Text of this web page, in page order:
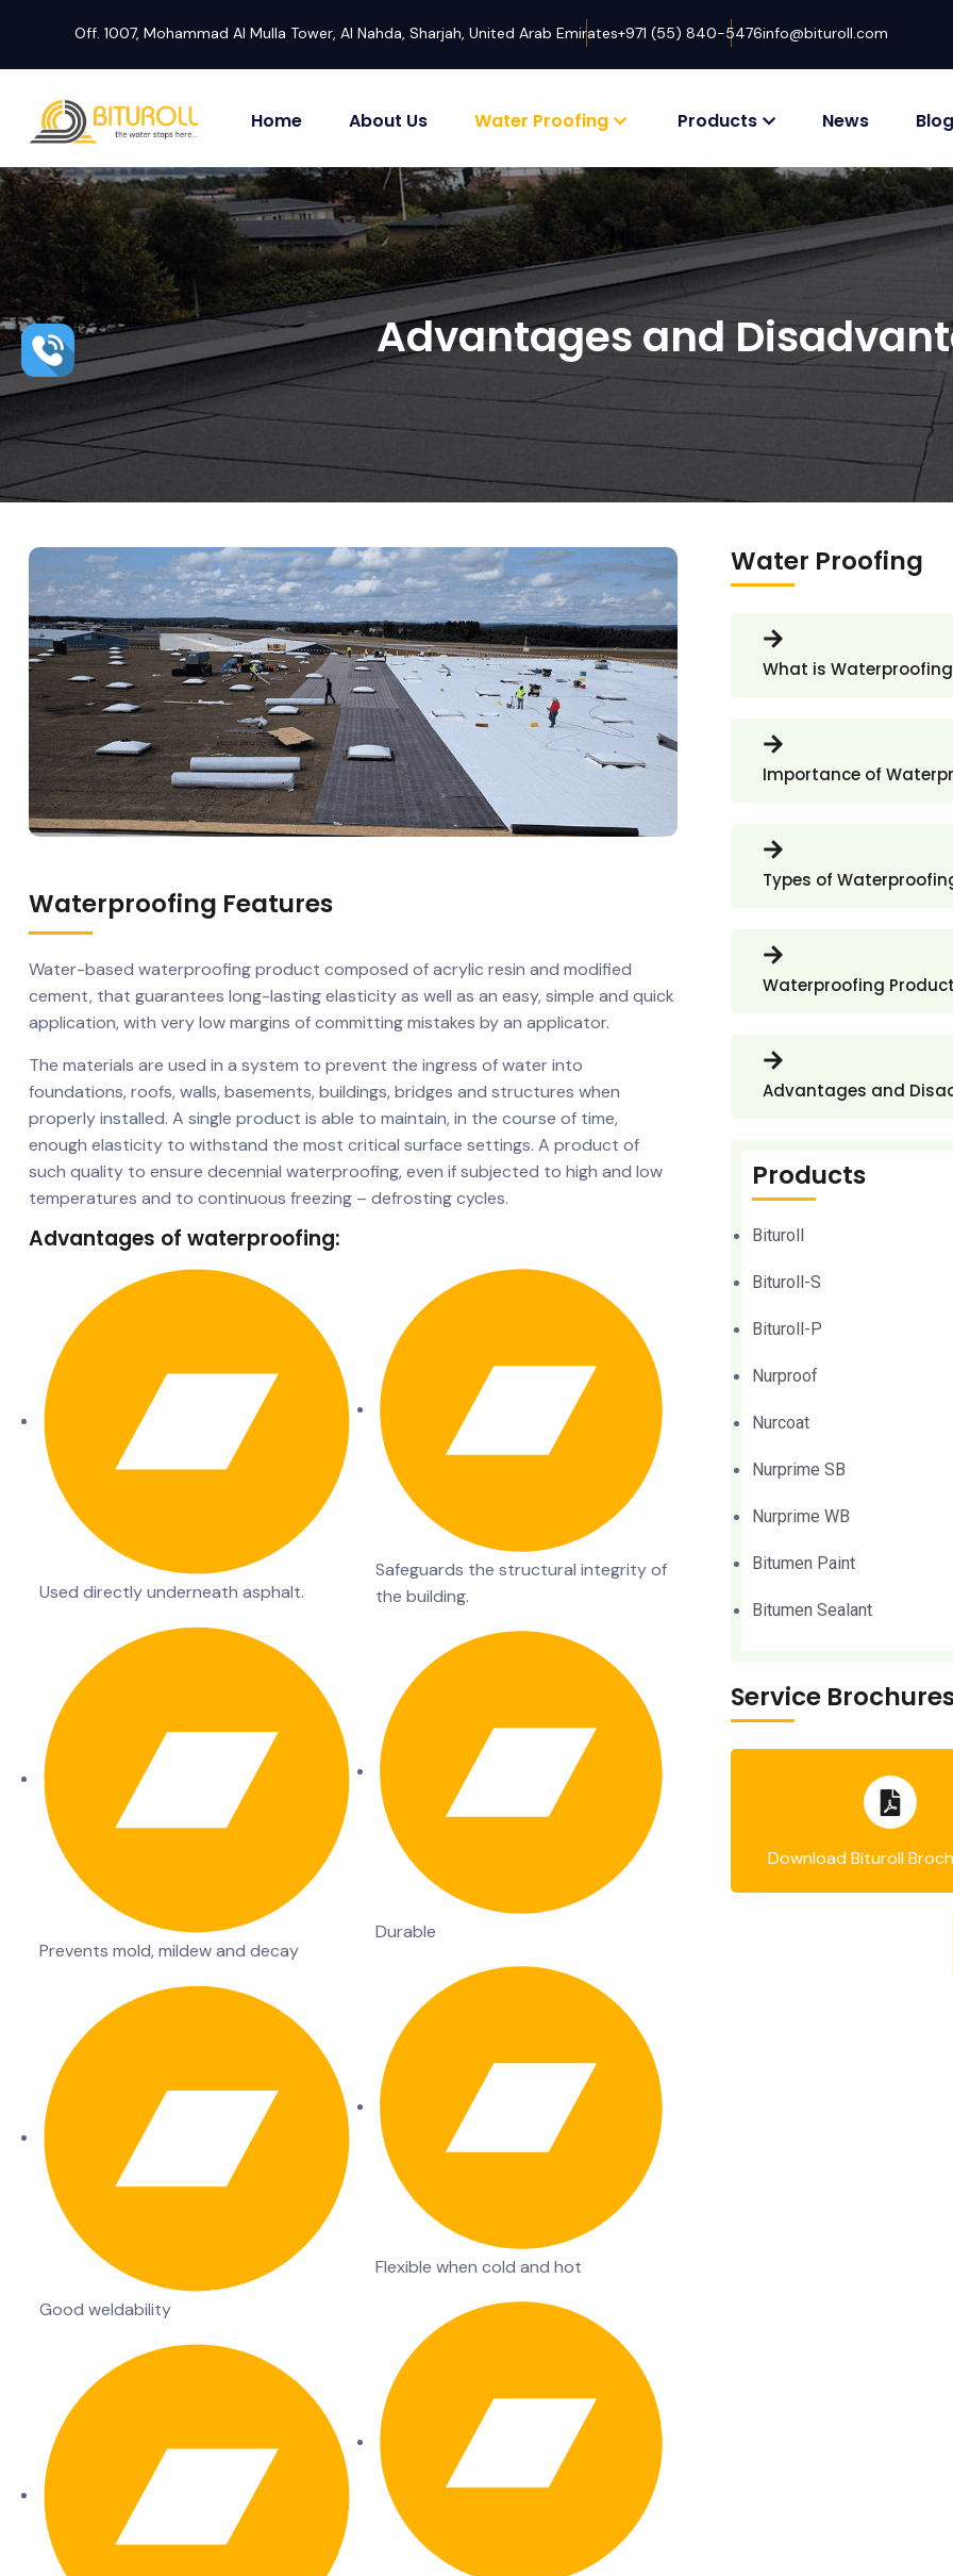
Off. 1007, Mohammad Al Mulla Tower, Al Nahda, Sharjah, United Arab Emirates+971 (55) 840-5476info@bituroll.com
Home About Us Water Proofing Products News Blog
Advantages and
Waterproofing Features
Water-based waterproofing product composed of acrylic resin and modified
cement, that guarantees long-lasting elasticity as well as an easy, simple and quick
application, with very low margins of committing mistakes by an applicator.
The materials are used in a system to prevent the ingress of water into
foundations, roofs, walls, basements, buildings, bridges and structures when
properly installed. A single product is able to maintain, in the course of time,
enough elasticity to withstand the most critical surface settings. A product of
such quality to ensure decennial waterproofing, even if subjected to high and low
temperatures and to continuous freezing – defrosting cycles.
Advantages of waterproofing:
Used directly underneath asphalt.
Prevents mold, mildew and decay
Good weldability
Safeguards the structural integrity of
the building.
Durable
Flexible when cold and hot
Water Proofing
What is
Importance of
Types of
Waterproofing
Advantages and
Products
Bituroll
Bituroll-S
Bituroll-P
Nurproof
Nurcoat
Nurprime SB
Nurprime WB
Bitumen Paint
Bitumen Sealant
Service
Download Bituroll